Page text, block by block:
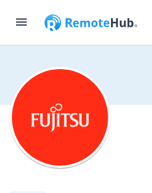
menu